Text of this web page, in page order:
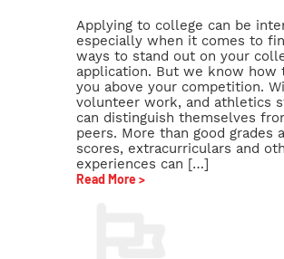
Applying to college can be
especially when it comes to
ways to stand out on your
application. But we know how
you above your competition.
volunteer work, and athletics
can distinguish themselves
peers. More than good grades
scores, extracurriculars and
experiences can […]
Read More >